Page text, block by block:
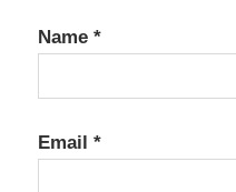
Name *
Email *